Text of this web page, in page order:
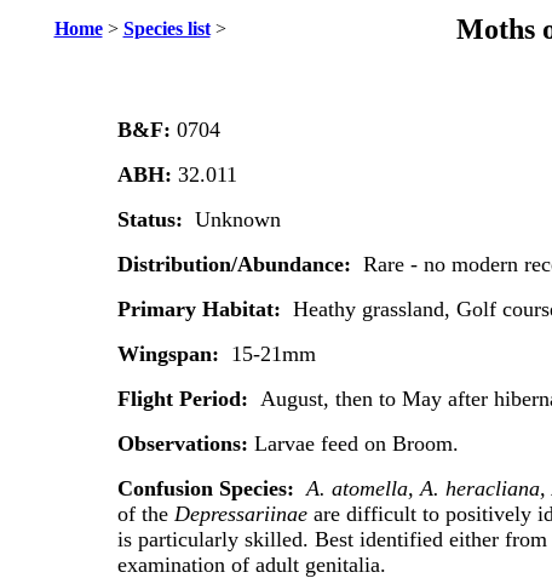
Home> Species list> Moths
B&F: 0704
ABH: 32.011
Status: Unknown
Distribution/Abundance: Rare - no modern
Primary Habitat: Heathy grassland, Golf
Wingspan: 15-21mm
Flight Period: August, then to May after
Observations: Larvae feed on Broom.
Confusion Species: A. atomella, A. heracliana,
of the Depressariinaeare difficult to positively
is particularly skilled. Best identified either
examination of adult genitalia.